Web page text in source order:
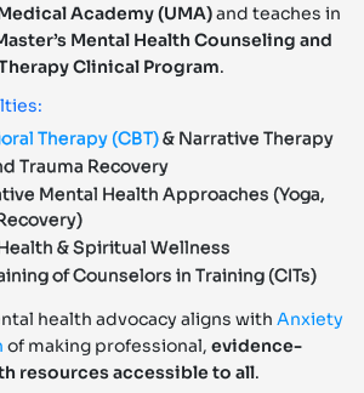
Academy (UMA)and teaches in
Mental Health Counseling and
Clinical Program.
Therapy (CBT)& Narrative Therapy
Trauma Recovery
Mental Health Approaches (Yoga,
& Spiritual Wellness
of Counselors in Training (CITs)
health advocacy aligns with Anxiety
of making professional, evidence-
resources accessible to all.